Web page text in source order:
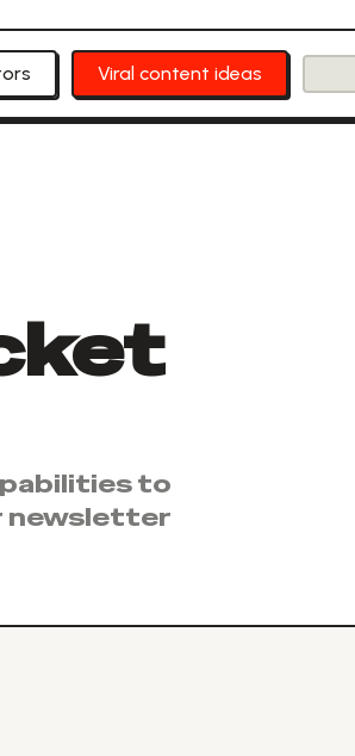
Viral content ideas
to
newsletter